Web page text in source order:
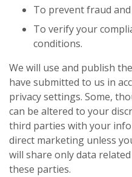
To prevent fraud
To verify your
conditions.
We will use and publish
have submitted to us in
privacy settings. Some,
can be altered to your
third parties with your
direct marketing unless
will share only data
these parties.